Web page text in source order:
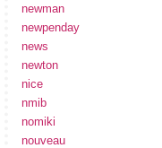
newman
newpenday
news
newton
nice
nmib
nomiki
nouveau